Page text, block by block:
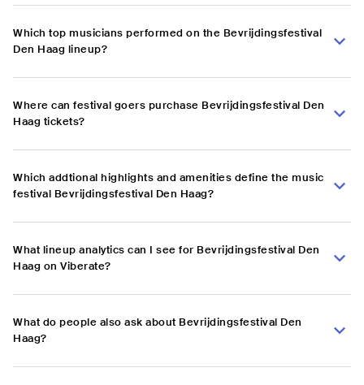
Which top musicians performed on the Bevrijdingsfestival
Den Haag lineup?
Where can festival goers purchase Bevrijdingsfestival Den
Haag tickets?
Which addtional highlights and amenities define the music
festival Bevrijdingsfestival Den Haag?
What lineup analytics can I see for Bevrijdingsfestival Den
Haag on Viberate?
What do people also ask about Bevrijdingsfestival Den
Haag?